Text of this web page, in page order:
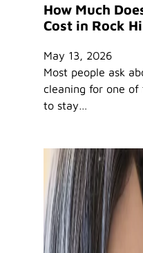
How Much
Cost in Rock
May 13, 2026
Most people ask
cleaning for one
to stay…